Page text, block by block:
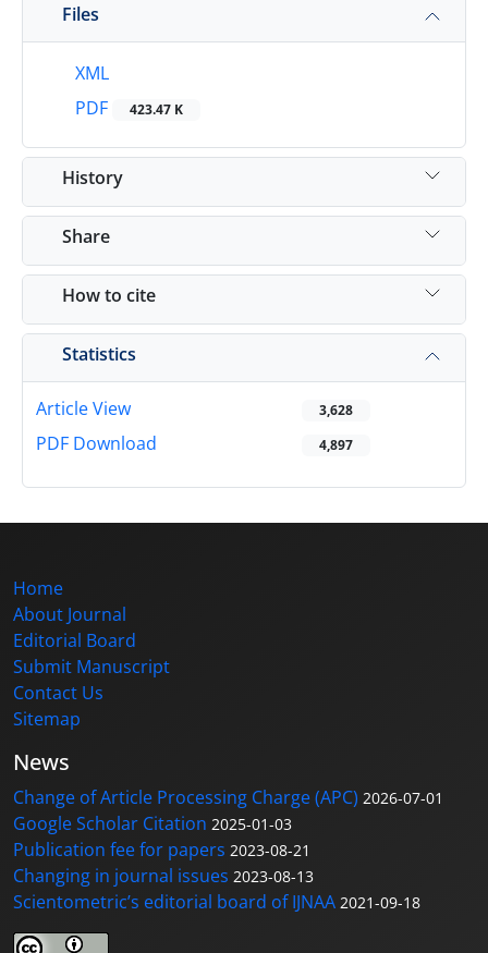
Files
XML
PDF
423.47 K
History
Share
How to cite
Statistics
Article View 3,628
PDF Download 4,897
Home
About Journal
Editorial Board
Submit Manuscript
Contact Us
Sitemap
News
Change of Article Processing Charge (APC) 2026-07-01
Google Scholar Citation 2025-01-03
Publication fee for papers 2023-08-21
Changing in journal issues 2023-08-13
Scientometric’s editorial board of IJNAA 2021-09-18